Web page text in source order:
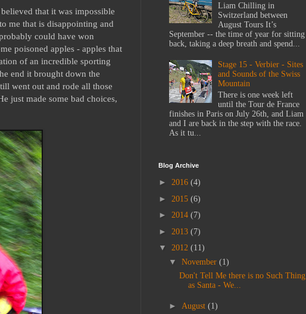
that it was impossible
me that is disappointing and
could have won
poisoned apples - apples that
of an incredible sporting
end it brought down the
went out and rode all those
just made some bad choices,
Liam Chilling in
Switzerland between
August Tours It’s
September -- the time of year for sitting
back, taking a deep breath and spend...
Stage 15 - Verbier - Sites
and Sounds of the Swiss
Mountain
There is one week left
until the Tour de France
finishes in Paris on July 26th, and Liam
and I are back in the step with the race.
As it tu...
Blog Archive
► 2016 (4)
► 2015 (6)
► 2014 (7)
► 2013 (7)
▼ 2012 (11)
▼ November (1)
Don't Tell Me there is no Such Thing
as Santa - We...
► August (1)